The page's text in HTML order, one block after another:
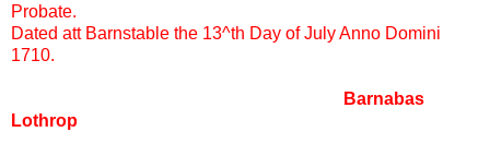
Probate.
Dated att Barnstable the 13^th Day of July Anno Domini
1710.
Barnabas
Lothrop